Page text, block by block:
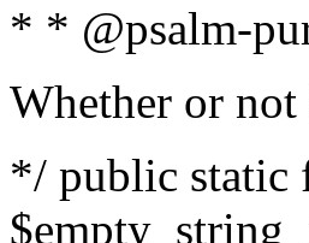
* * @psalm-
Whether or not
*/ public static